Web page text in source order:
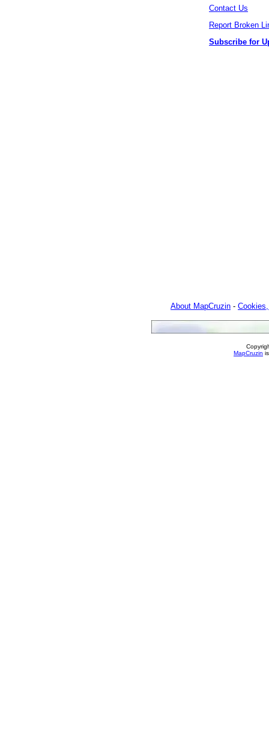
Contact Us
Report Broken
Subscribe for
About MapCruzin -
MapCruzin